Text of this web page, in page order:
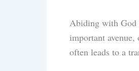
Abiding with God
important
often leads to a